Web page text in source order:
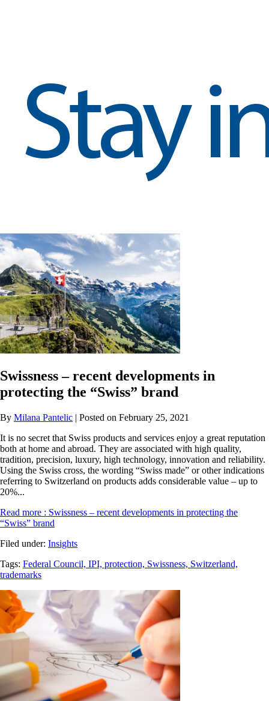
Swissness – recent developments in
protecting the “Swiss” brand
By Milana Pantelic | Posted on February 25, 2021
It is no secret that Swiss products and services enjoy a great reputation
both at home and abroad. They are associated with high quality,
tradition, precision, luxury, high technology, innovation and reliability.
Using the Swiss cross, the wording “Swiss made” or other indications
referring to Switzerland on products adds considerable value – up to
20%...
Read more : Swissness – recent developments in protecting the
“Swiss” brand
Filed under: Insights
Tags: Federal Council, IPI, protection, Swissness, Switzerland,
trademarks